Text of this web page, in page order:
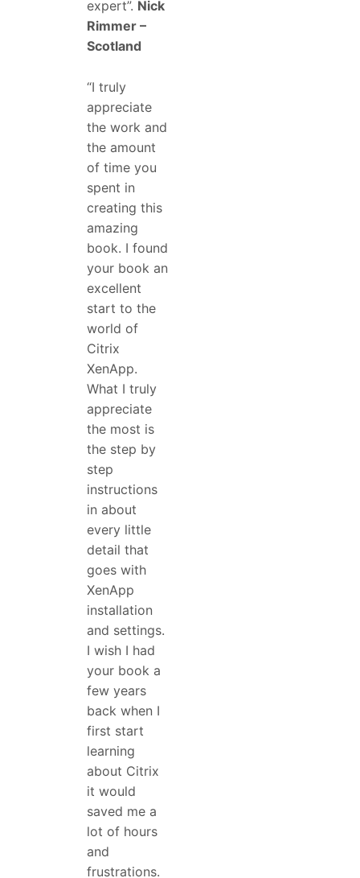
expert”. Nick
Rimmer –
Scotland
“I truly
appreciate
the work and
the amount
of time you
spent in
creating this
amazing
book. I found
your book an
excellent
start to the
world of
Citrix
XenApp.
What I truly
appreciate
the most is
the step by
step
instructions
in about
every little
detail that
goes with
XenApp
installation
and settings.
I wish I had
your book a
few years
back when I
first start
learning
about Citrix
it would
saved me a
lot of hours
and
frustrations.